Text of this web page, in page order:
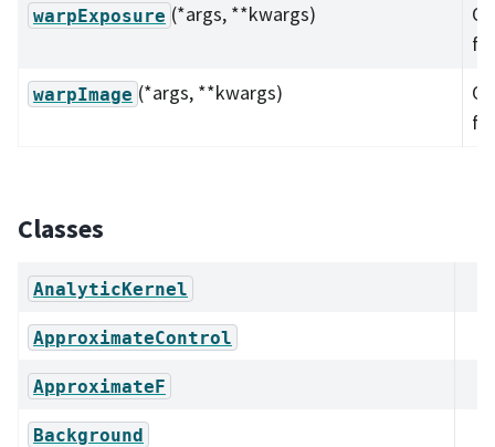
warpExposure (*args, **kwargs)
warpImage (*args, **kwargs)
Classes
AnalyticKernel
ApproximateControl
ApproximateF
Background